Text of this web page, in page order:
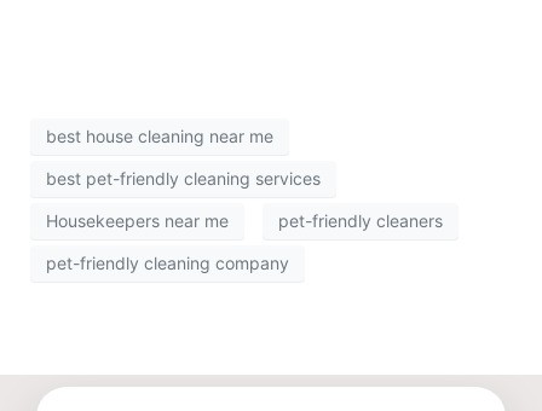
best house cleaning near me
best pet-friendly cleaning services
Housekeepers near me pet-friendly cleaners
pet-friendly cleaning company